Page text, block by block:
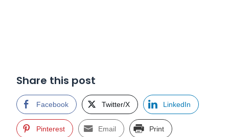
Share this post
Facebook Twitter/X LinkedIn
Pinterest Email Print